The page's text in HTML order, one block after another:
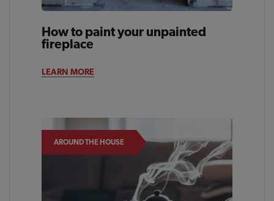
How to paint your unpainted
fireplace
LEARN MORE
AROUND THE HOUSE